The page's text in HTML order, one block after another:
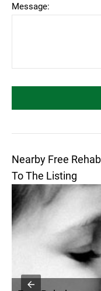
Message:
Nearby Free
To The Listing